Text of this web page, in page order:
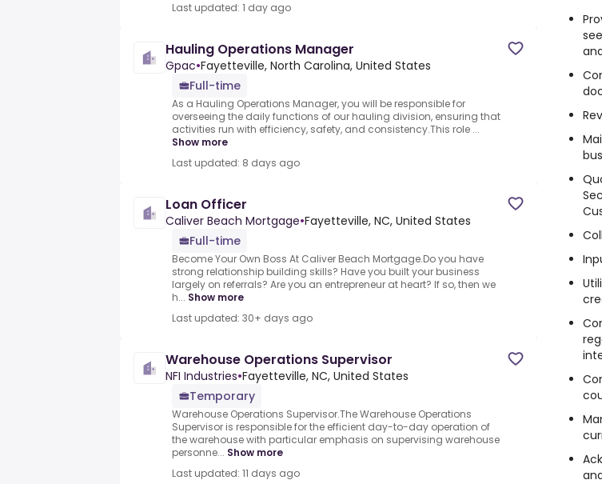
Last updated: 1 day ago
Hauling Operations Manager
Gpac•Fayetteville, North Carolina, United States
Full-time
As a Hauling Operations Manager, you will be responsible for
overseeing the daily functions of our hauling division, ensuring that
activities run with efficiency, safety, and consistency.This role ...
Show more
Last updated: 8 days ago
Loan Officer
Caliver Beach Mortgage•Fayetteville, NC, United States
Full-time
Become Your Own Boss At Caliver Beach Mortgage.Do you have
strong relationship building skills? Have you built your business
largely on referrals? Are you an entrepreneur at heart? If so, then we
h... Show more
Last updated: 30+ days ago
Warehouse Operations Supervisor
NFI Industries•Fayetteville, NC, United States
Temporary
Warehouse Operations Supervisor.The Warehouse Operations
Supervisor is responsible for the efficient day-to-day operation of
the warehouse with particular emphasis on supervising warehouse
personne... Show more
Last updated: 11 days ago